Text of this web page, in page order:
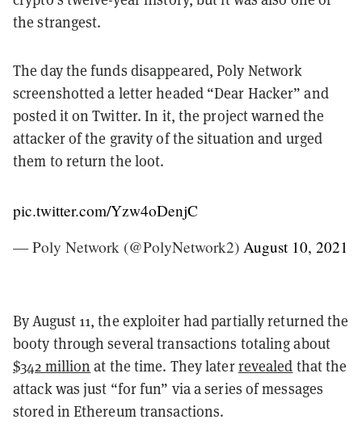
the strangest.
The day the funds disappeared, Poly Network
screenshotted a letter headed “Dear Hacker” and
posted it on Twitter. In it, the project warned the
attacker of the gravity of the situation and urged
them to return the loot.
pic.twitter.com/Yzw4oDenjC
— Poly Network (@PolyNetwork2) August 10, 2021
By August 11, the exploiter had partially returned the
booty through several transactions totaling about
$342 million at the time. They laterrevealed that the
attack was just “for fun” via a series of messages
stored in Ethereum transactions.